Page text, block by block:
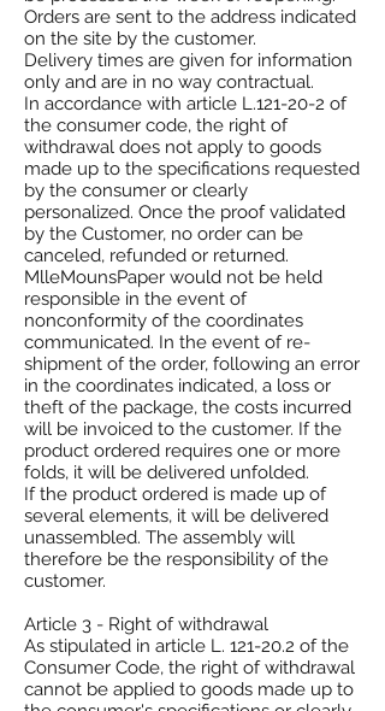
Orders are sent to the address indicated
on the site by the customer.
Delivery times are given for information
only and are in no way contractual.
In accordance with article L.121-20-2 of
the consumer code, the right of
withdrawal does not apply to goods
made up to the specifications requested
by the consumer or clearly
personalized. Once the proof validated
by the Customer, no order can be
canceled, refunded or returned.
MlleMounsPaper would not be held
responsible in the event of
nonconformity of the coordinates
communicated. In the event of re-
shipment of the order, following an error
in the coordinates indicated, a loss or
theft of the package, the costs incurred
will be invoiced to the customer. If the
product ordered requires one or more
folds, it will be delivered unfolded.
If the product ordered is made up of
several elements, it will be delivered
unassembled. The assembly will
therefore be the responsibility of the
customer.
Article 3 - Right of withdrawal
As stipulated in article L. 121-20.2 of the
Consumer Code, the right of withdrawal
cannot be applied to goods made up to